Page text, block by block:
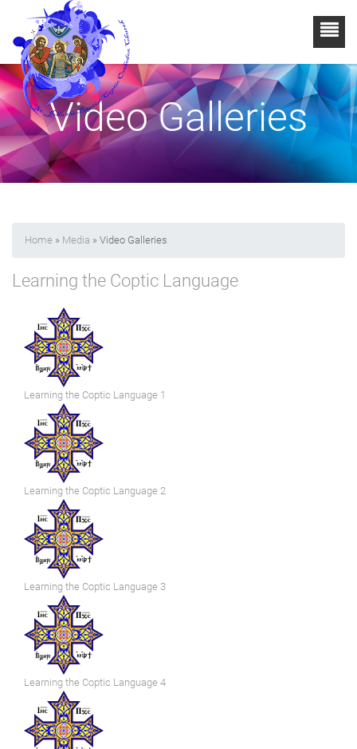
Video Galleries
Home » Media » Video Galleries
Learning the Coptic Language
Learning the Coptic Language 1
Learning the Coptic Language 2
Learning the Coptic Language 3
Learning the Coptic Language 4